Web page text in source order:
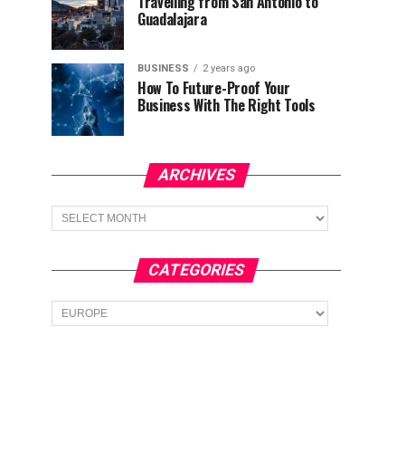
Guadalajara
BUSINESS 2 years ago
How To Future-Proof Your
Business With The Right Tools
ARCHIVES
Archives
CATEGORIES
Categories